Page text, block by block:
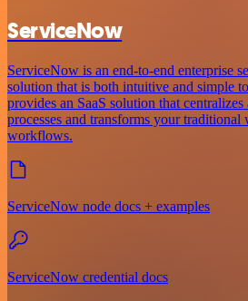
ServiceNow
ServiceNow is an end-to-end enterprise
solution that is both intuitive and simple
provides an SaaS solution that
processes and transforms your
workflows.
ServiceNow node docs + examples
ServiceNow credential docs